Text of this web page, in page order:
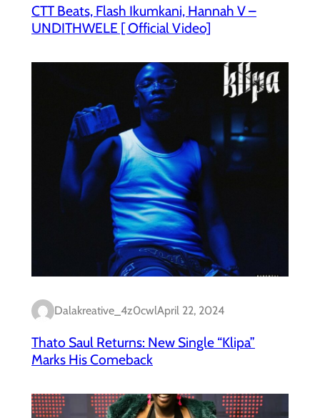
CTT Beats, Flash Ikumkani, Hannah V –
UNDITHWELE [ Official Video]
Dalakreative_4z0cwlApril 22, 2024
Thato Saul Returns: New Single “Klipa”
Marks His Comeback